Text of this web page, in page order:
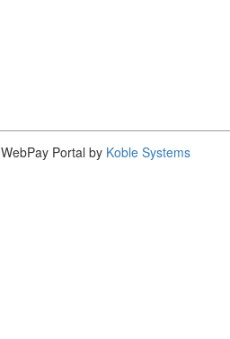
WebPay Portal byKoble Systems